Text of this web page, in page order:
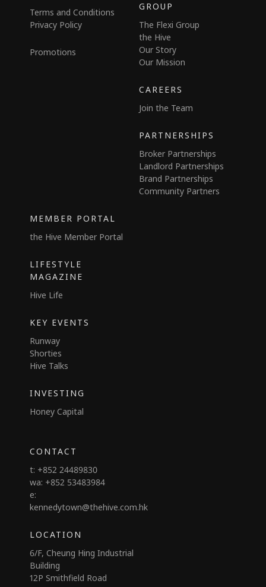
Terms and Conditions
Privacy Policy
Promotions
GROUP
The Flexi Group
the Hive
Our Story
Our Mission
CAREERS
Join the Team
PARTNERSHIPS
Broker Partnerships
Landlord Partnerships
Brand Partnerships
Community Partners
MEMBER PORTAL
the Hive Member Portal
LIFESTYLE
MAGAZINE
Hive Life
KEY EVENTS
Runway
Shorties
Hive Talks
INVESTING
Honey Capital
CONTACT
t: +852 24489830
wa: +852 53483984
e:
kennedytown@thehive.com.hk
LOCATION
6/F, Cheung Hing Industrial
Building
12P Smithfield Road